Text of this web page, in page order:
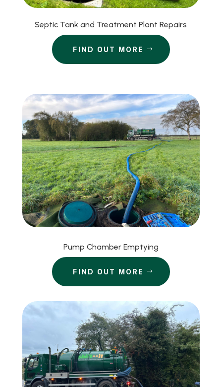
Septic Tank and Treatment Plant Repairs
FIND OUT MORE
Pump Chamber Emptying
FIND OUT MORE